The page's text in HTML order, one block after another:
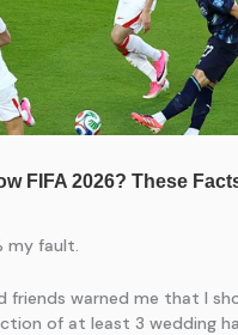
my fault.
friends warned me that I
of at least 3 wedding